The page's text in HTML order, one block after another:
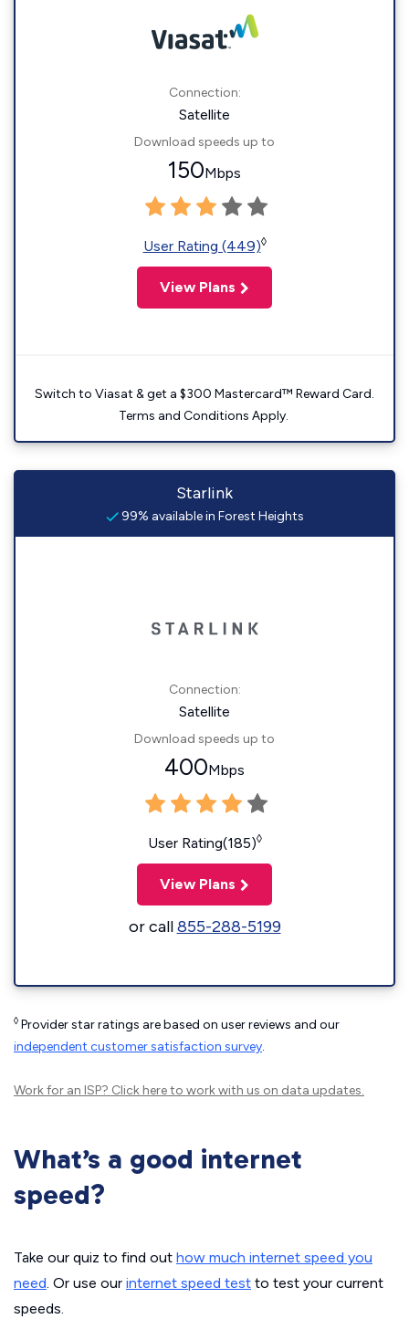
Connection:
Satellite
Download speeds up to
150Mbps
User Rating (449)◊
View Plans
Switch to Viasat & get a $300 Mastercard™ Reward Card.
Terms and Conditions Apply.
Starlink
99% available in Forest Heights
Connection:
Satellite
Download speeds up to
400Mbps
User Rating(185)◊
View Plans
or call855-288-5199
◊ Provider star ratings are based on user reviews and our
independent customer satisfaction survey.
Work for an ISP? Click hereto work with us on data updates.
What’s a good internet
speed?
Take our quiz to find out how much internet speed you
need. Or use our internet speed test to test your current
speeds.